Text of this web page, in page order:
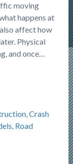
moving
happens at
affect how
Physical
and once…
,Crash
, Road